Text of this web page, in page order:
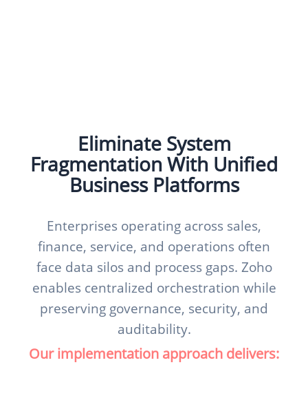
Eliminate System
Fragmentation With Unified
Business Platforms
Enterprises operating across sales,
finance, service, and operations often
face data silos and process gaps. Zoho
enables centralized orchestration while
preserving governance, security, and
auditability.
Our implementation approach delivers: